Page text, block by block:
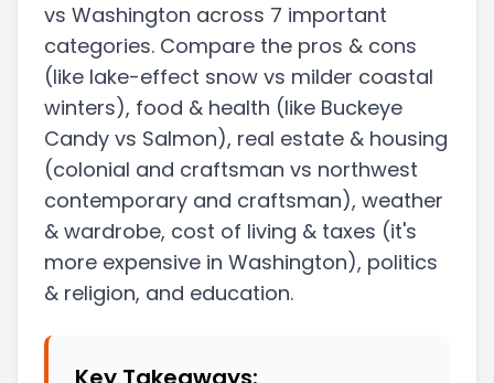
vs Washington across 7 important
categories. Compare the pros & cons
(like lake-effect snow vs milder coastal
winters), food & health (like Buckeye
Candy vs Salmon), real estate & housing
(colonial and craftsman vs northwest
contemporary and craftsman), weather
& wardrobe, cost of living & taxes (it's
more expensive in Washington), politics
& religion, and education.